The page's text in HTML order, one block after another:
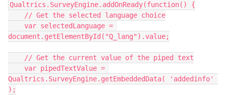
Qualtrics.SurveyEngine.addOnReady(function() {
    // Get the selected language choice
document.getElementById("Q_lang").value;
    // Get the current value of the piped text
Qualtrics.SurveyEngine.getEmbeddedData( 'addedinfo'
);